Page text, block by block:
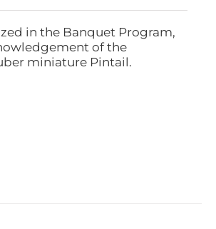
in the Banquet Program,
of the
miniature Pintail.